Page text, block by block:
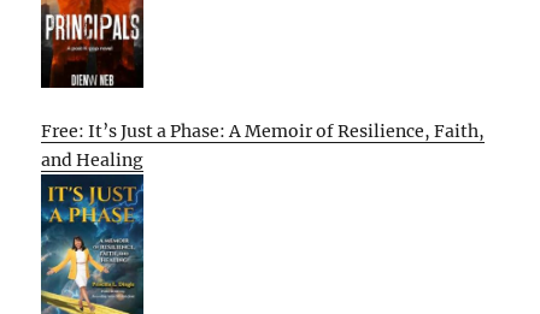
Free: It’s Just a Phase: A Memoir of Resilience, Faith,
and Healing